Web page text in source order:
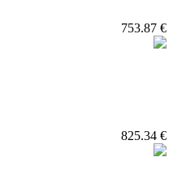
753.87 €
825.34 €